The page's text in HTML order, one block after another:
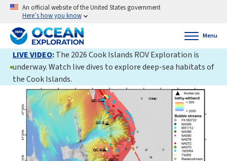
An official website of the United States government
Here’s how you know
Menu
LIVE VIDEO:The 2026 Cook Islands ROV Exploration is
underway. Watch live dives to explore deep-sea habitats of
the Cook Islands.